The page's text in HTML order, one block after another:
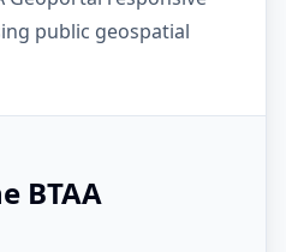
public geospatial
BTAA